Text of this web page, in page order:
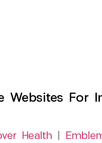
Websites For
Health